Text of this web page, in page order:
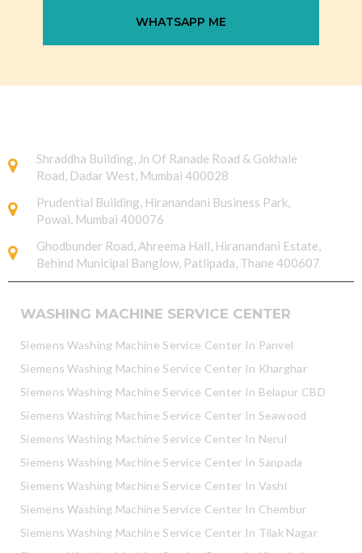
WHATSAPP ME
Shraddha Building, Jn Of Ranade Road & Gokhale
Road, Dadar West, Mumbai 400028
Prudential Building, Hiranandani Business Park,
Powai, Mumbai 400076
Ghodbunder Road, Ahreema Hall, Hiranandani Estate,
Behind Municipal Banglow, Patlipada, Thane 400607
WASHING MACHINE SERVICE CENTER
Siemens Washing Machine Service Center In Panvel
Siemens Washing Machine Service Center In Kharghar
Siemens Washing Machine Service Center In Belapur CBD
Siemens Washing Machine Service Center In Seawood
Siemens Washing Machine Service Center In Nerul
Siemens Washing Machine Service Center In Sanpada
Siemens Washing Machine Service Center In Vashi
Siemens Washing Machine Service Center In Chembur
Siemens Washing Machine Service Center In Tilak Nagar